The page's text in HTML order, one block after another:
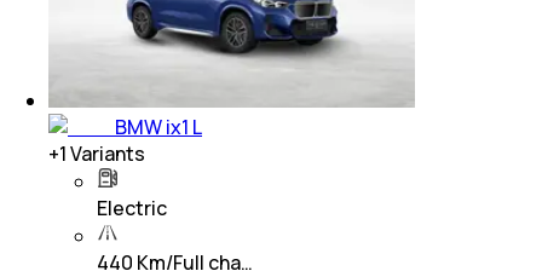
BMW ix1 L
+1Variants
Electric
440 Km/Full cha…